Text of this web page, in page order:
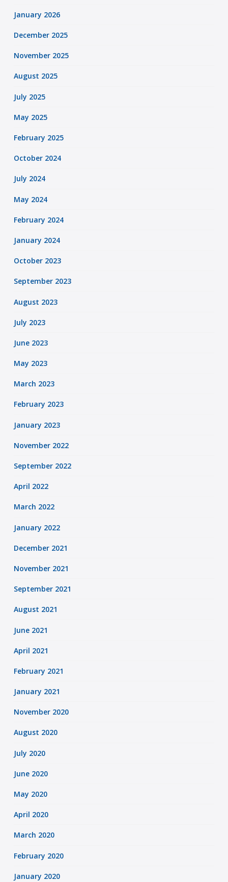
January 2026
December 2025
November 2025
August 2025
July 2025
May 2025
February 2025
October 2024
July 2024
May 2024
February 2024
January 2024
October 2023
September 2023
August 2023
July 2023
June 2023
May 2023
March 2023
February 2023
January 2023
November 2022
September 2022
April 2022
March 2022
January 2022
December 2021
November 2021
September 2021
August 2021
June 2021
April 2021
February 2021
January 2021
November 2020
August 2020
July 2020
June 2020
May 2020
April 2020
March 2020
February 2020
January 2020